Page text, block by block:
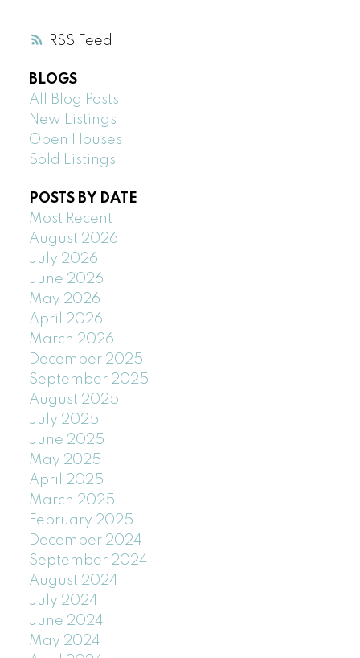
RSS
BLOGS
All Blog Posts
New Listings
Open Houses
Sold Listings
POSTS BY DATE
Most Recent
August 2026
July 2026
June 2026
May 2026
April 2026
March 2026
December 2025
September 2025
August 2025
July 2025
June 2025
May 2025
April 2025
March 2025
February 2025
December 2024
September 2024
August 2024
July 2024
June 2024
May 2024